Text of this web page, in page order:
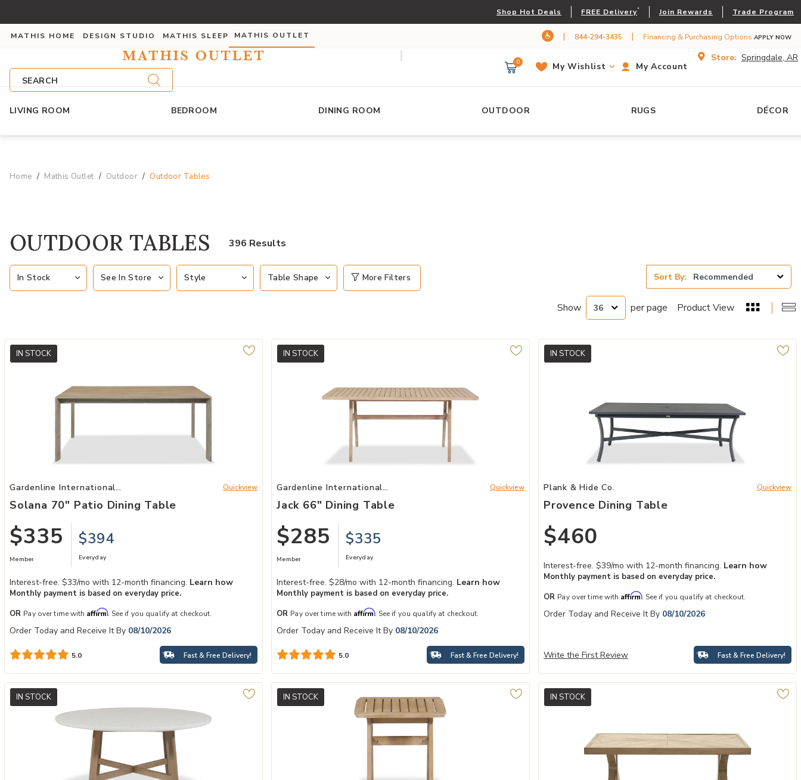
Shop Hot Deals FREE Delivery* Join Rewards Trade Program
MATHIS HOME DESIGN STUDIO MATHIS SLEEP MATHIS OUTLET | 844-294-3435 | Financing & Purchasing Options APPLY NOW
SEARCH
Store: Springdale, AR
My Account
My Wishlist
0
LIVING ROOM BEDROOM DINING ROOM OUTDOOR RUGS DÉCOR
Home Mathis Outlet Outdoor Outdoor Tables
OUTDOOR TABLES 396 Results
In Stock See In Store Style Table Shape More Filters Sort By:
Show per page Product View
IN STOCK
Add Solana 70" Patio Dining Table to your Wishlist
Gardenline International
Patio
Quickview
Solana 70" Patio Dining Table
$335
Member
$394
Everyday
Interest-free. $33/mo with 12-month financing. Learn how
Monthly payment is based on everyday price.
OR Pay over time with Affirm. See if you qualify at checkout.
Order Today and Receive It By 08/10/2026
5.0 Fast & Free Delivery!
IN STOCK
Add Jack 66" Dining Table to your Wishlist
Gardenline International
Patio
Quickview
Jack 66" Dining Table
$285
Member
$335
Everyday
Interest-free. $28/mo with 12-month financing. Learn how
Monthly payment is based on everyday price.
OR Pay over time with Affirm. See if you qualify at checkout.
Order Today and Receive It By 08/10/2026
5.0 Fast & Free Delivery!
IN STOCK
Add Provence Dining Table to your Wishlist
Plank & Hide Co. Quickview
Provence Dining Table
$460
Interest-free. $39/mo with 12-month financing. Learn how
Monthly payment is based on everyday price.
OR Pay over time with Affirm. See if you qualify at checkout.
Order Today and Receive It By 08/10/2026
Write the First Review Fast & Free Delivery!
IN STOCK IN STOCK IN STOCK